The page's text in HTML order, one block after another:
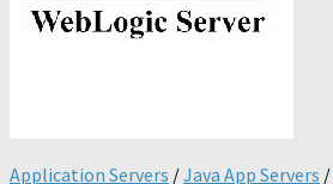
Application Servers /Java App Servers /